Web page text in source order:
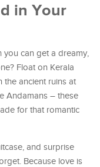
in Your
you can get a dreamy,
Float on Kerala
the ancient ruins at
Andamans – these
for that romantic
and surprise
Because love is